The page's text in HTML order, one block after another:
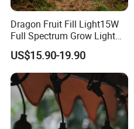
Dragon Fruit Fill Light15W
Full Spectrum Grow Light
for Pitahaya Vegetable Bulb
off-Season Dragon Fruit
Light with Shield
US$15.90-19.90